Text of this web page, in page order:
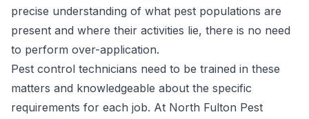
precise understanding of what pest populations are
present and where their activities lie, there is no need
to perform over-application.
Pest control technicians need to be trained in these
matters and knowledgeable about the specific
requirements for each job. At North Fulton Pest